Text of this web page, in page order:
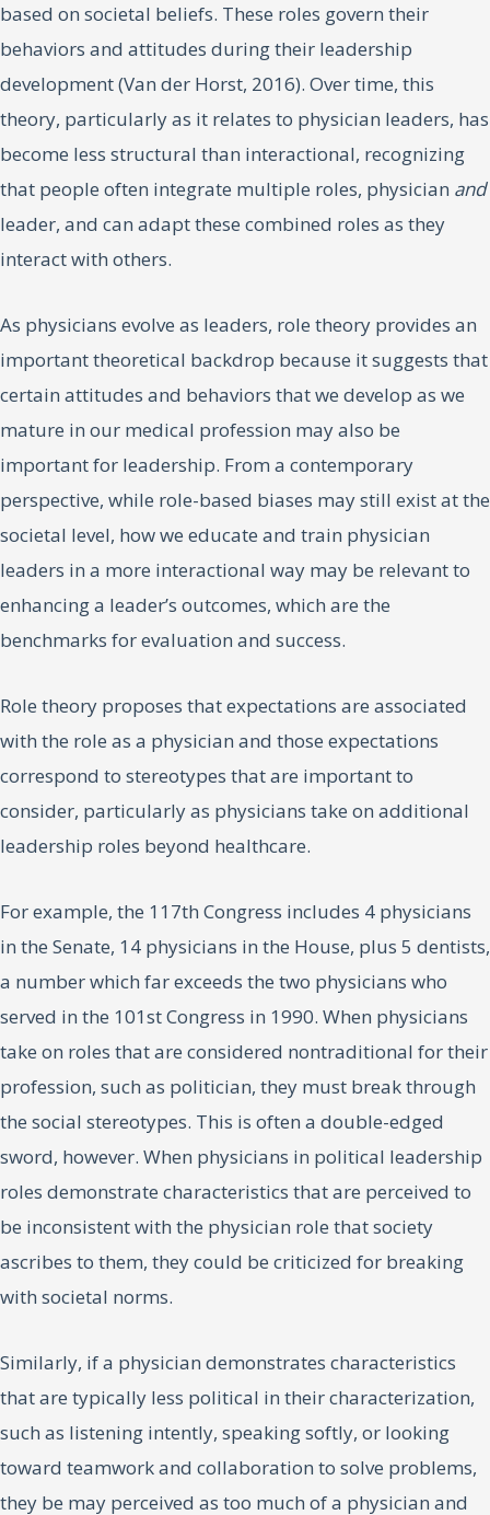
based on societal beliefs. These roles govern their
behaviors and attitudes during their leadership
development (Van der Horst, 2016). Over time, this
theory, particularly as it relates to physician leaders, has
become less structural than interactional, recognizing
that people often integrate multiple roles, physician and
leader, and can adapt these combined roles as they
interact with others.
As physicians evolve as leaders, role theory provides an
important theoretical backdrop because it suggests that
certain attitudes and behaviors that we develop as we
mature in our medical profession may also be
important for leadership. From a contemporary
perspective, while role-based biases may still exist at the
societal level, how we educate and train physician
leaders in a more interactional way may be relevant to
enhancing a leader’s outcomes, which are the
benchmarks for evaluation and success.
Role theory proposes that expectations are associated
with the role as a physician and those expectations
correspond to stereotypes that are important to
consider, particularly as physicians take on additional
leadership roles beyond healthcare.
For example, the 117th Congress includes 4 physicians
in the Senate, 14 physicians in the House, plus 5 dentists,
a number which far exceeds the two physicians who
served in the 101st Congress in 1990. When physicians
take on roles that are considered nontraditional for their
profession, such as politician, they must break through
the social stereotypes. This is often a double-edged
sword, however. When physicians in political leadership
roles demonstrate characteristics that are perceived to
be inconsistent with the physician role that society
ascribes to them, they could be criticized for breaking
with societal norms.
Similarly, if a physician demonstrates characteristics
that are typically less political in their characterization,
such as listening intently, speaking softly, or looking
toward teamwork and collaboration to solve problems,
they be may perceived as too much of a physician and